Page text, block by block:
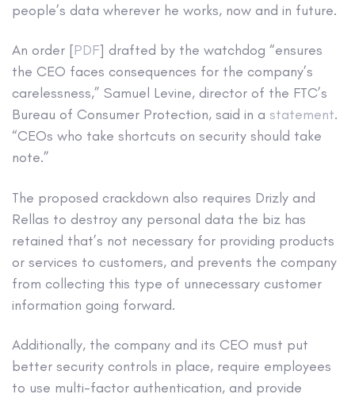
people’s data wherever he works, now and in future.
An order [PDF] drafted by the watchdog “ensures
the CEO faces consequences for the company’s
carelessness,” Samuel Levine, director of the FTC’s
Bureau of Consumer Protection, said in a statement.
“CEOs who take shortcuts on security should take
note.”
The proposed crackdown also requires Drizly and
Rellas to destroy any personal data the biz has
retained that’s not necessary for providing products
or services to customers, and prevents the company
from collecting this type of unnecessary customer
information going forward.
Additionally, the company and its CEO must put
better security controls in place, require employees
to use multi-factor authentication, and provide